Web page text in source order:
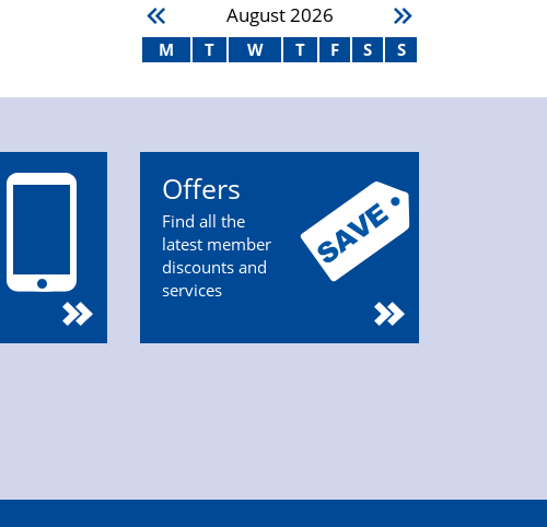
August2026
M T W T F S S
Offers
Find all the
latest member
discounts and
services